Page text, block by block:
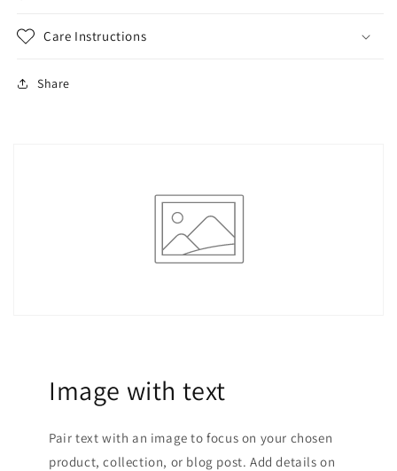
Care Instructions
Share
Image with text
Pair text with an image to focus on your chosen
product, collection, or blog post. Add details on